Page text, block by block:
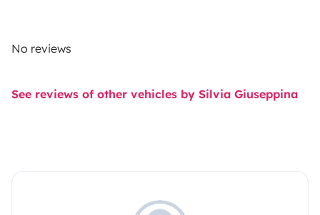
No reviews
See reviews of other vehicles by Silvia Giuseppina